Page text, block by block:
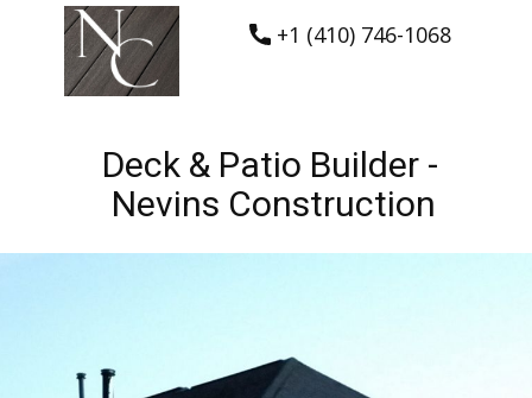
+1 (410) 746-1068
Deck & Patio Builder -
Nevins Construction